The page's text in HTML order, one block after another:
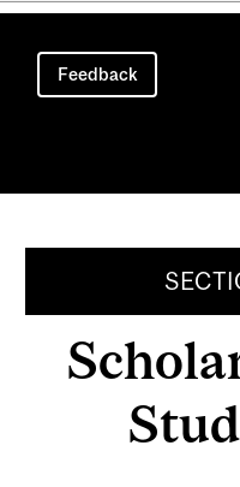
Main
navigation
Feedback